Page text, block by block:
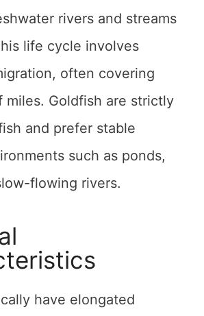
rivers and streams
life cycle involves
often covering
miles. Goldfish are strictly
and prefer stable
such as ponds,
flowing rivers.
have elongated